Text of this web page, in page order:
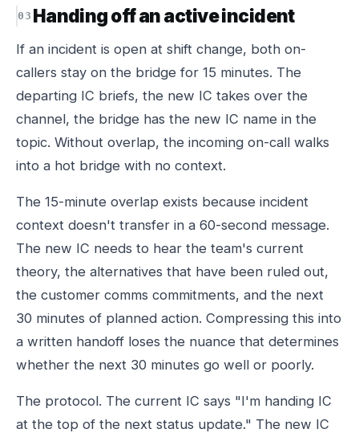
Handing off an active incident
If an incident is open at shift change, both on-
callers stay on the bridge for 15 minutes. The
departing IC briefs, the new IC takes over the
channel, the bridge has the new IC name in the
topic. Without overlap, the incoming on-call walks
into a hot bridge with no context.
The 15-minute overlap exists because incident
context doesn't transfer in a 60-second message.
The new IC needs to hear the team's current
theory, the alternatives that have been ruled out,
the customer comms commitments, and the next
30 minutes of planned action. Compressing this into
a written handoff loses the nuance that determines
whether the next 30 minutes go well or poorly.
The protocol. The current IC says "I'm handing IC
at the top of the next status update." The new IC